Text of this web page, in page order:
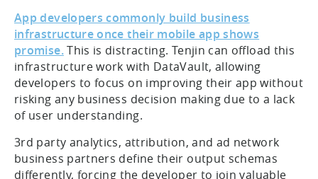
App developers commonly build business
infrastructure once their mobile app shows
promise.This is distracting. Tenjin can offload this
infrastructure work with DataVault, allowing
developers to focus on improving their app without
risking any business decision making due to a lack
of user understanding.
3rd party analytics, attribution, and ad network
business partners define their output schemas
differently, forcing the developer to join valuable